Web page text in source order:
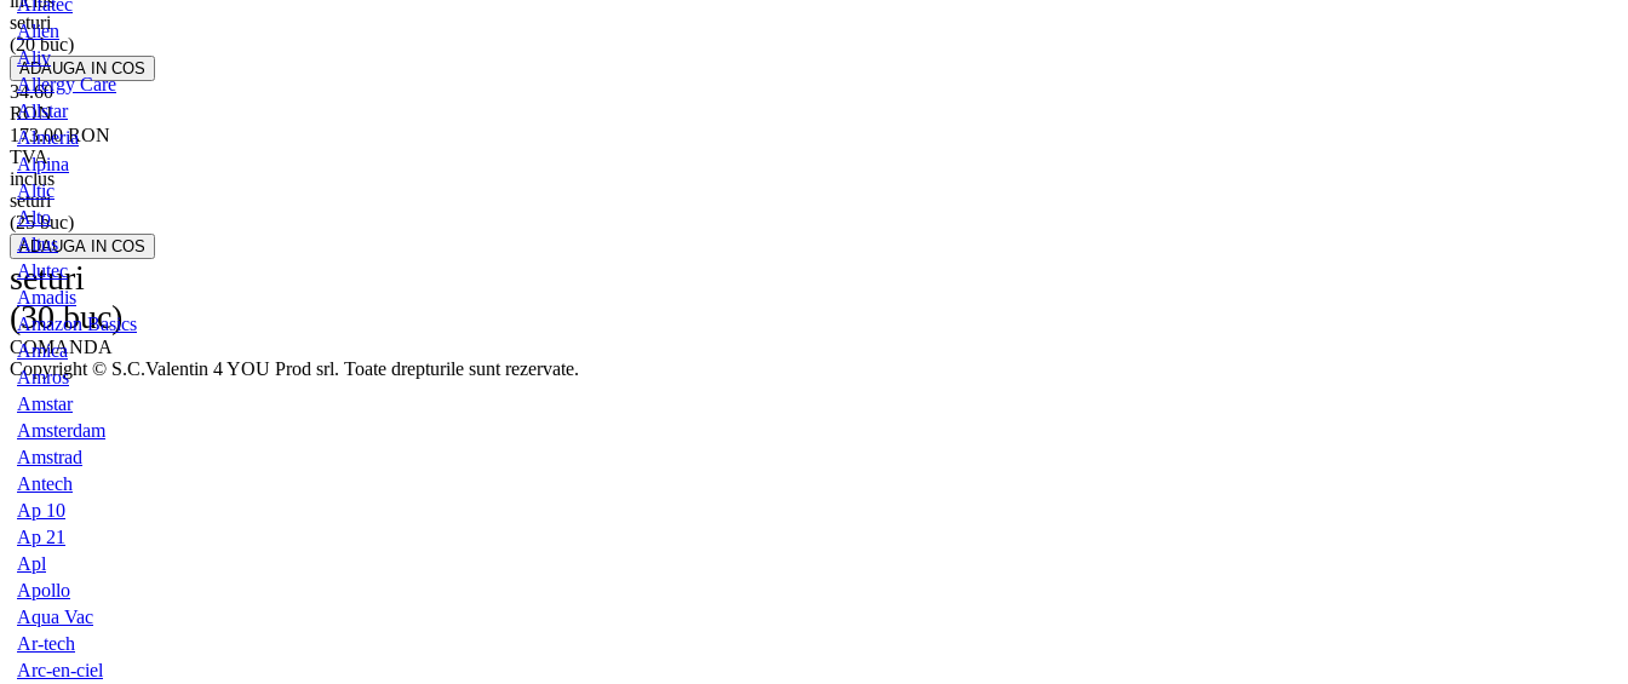
Alien
Aliv
Allergy Care
Allstar
Almeria
Alpina
Altic
Alto
Altus
Alutec
Amadis
Amazon Basics
Amica
Amros
Amstar
Amsterdam
Amstrad
Antech
Ap 10
Ap 21
Apl
Apollo
Aqua Vac
Ar-tech
Arc-en-ciel
seturi
(20 buc)
34.60
RON
173.00RON
TVA
inclus
seturi
(25 buc)
seturi
(30 buc)
COMANDA
Copyright © S.C.Valentin 4 YOU Prod srl. Toate drepturile sunt rezervate.